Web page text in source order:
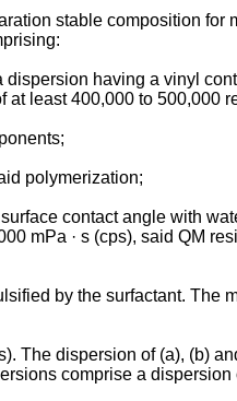
stable composition
having a vinyl
least 400,000 to 500,000
polymerization;
contact angle with
mPa · s (cps), said QM
by the surfactant. The
The dispersion of (a), (b)
comprise a